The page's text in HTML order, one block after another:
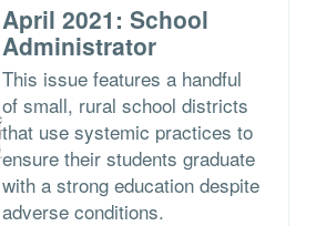
April 2021: School
Administrator
This issue features a handful
of small, rural school districts
that use systemic practices to
ensure their students graduate
with a strong education despite
adverse conditions.